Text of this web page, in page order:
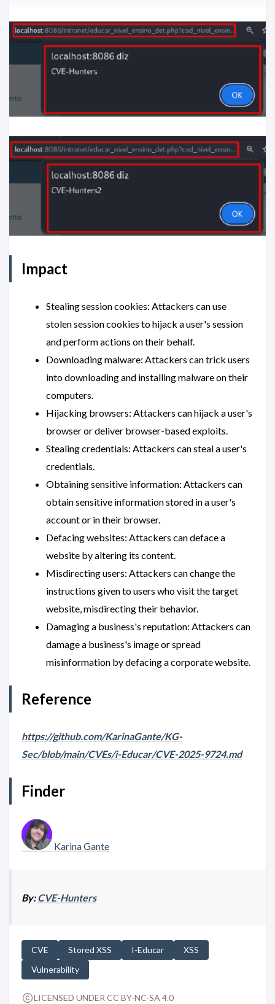
Impact
Stealing session cookies: Attackers can use
stolen session cookies to hijack a user's session
and perform actions on their behalf.
Downloading malware: Attackers can trick users
into downloading and installing malware on their
computers.
Hijacking browsers: Attackers can hijack a user's
browser or deliver browser-based exploits.
Stealing credentials: Attackers can steal a user's
credentials.
Obtaining sensitive information: Attackers can
obtain sensitive information stored in a user's
account or in their browser.
Defacing websites: Attackers can deface a
website by altering its content.
Misdirecting users: Attackers can change the
instructions given to users who visit the target
website, misdirecting their behavior.
Damaging a business's reputation: Attackers can
damage a business's image or spread
misinformation by defacing a corporate website.
Reference
https://github.com/KarinaGante/KG-
Sec/blob/main/CVEs/i-Educar/CVE-2025-9724.md
Finder
Karina Gante
By:CVE-Hunters
CVE Stored XSS I-Educar
XSS
Vulnerability
LICENSED UNDER CC BY-NC-SA 4.0